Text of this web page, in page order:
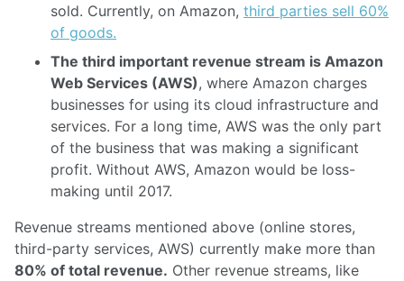
sold. Currently, on Amazon, third parties sell 60%
of goods.
The third important revenue stream is Amazon
Web Services (AWS), where Amazon charges
businesses for using its cloud infrastructure and
services. For a long time, AWS was the only part
of the business that was making a significant
profit. Without AWS, Amazon would be loss-
making until 2017.
Revenue streams mentioned above (online stores,
third-party services, AWS) currently make more than
80% of total revenue. Other revenue streams, like